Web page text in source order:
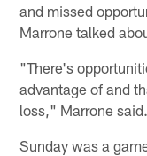
and missed
Marrone talked
"There's
advantage of and
loss," Marrone said.
Sunday was a